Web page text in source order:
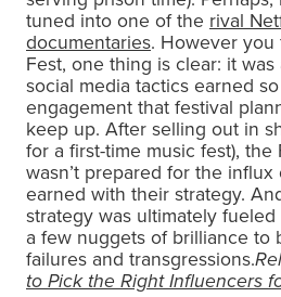
tuned into one of the rival
documentaries. However
Fest, one thing is clear: it
social media tactics earned
engagement that festival
keep up. After selling out in
for a first-time music fest),
wasn’t prepared for the influx
earned with their strategy.
strategy was ultimately
a few nuggets of brilliance to
failures and transgressions.
to Pick the Right Influencers